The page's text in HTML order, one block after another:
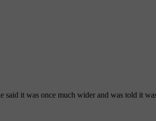
it was once much wider and was told it